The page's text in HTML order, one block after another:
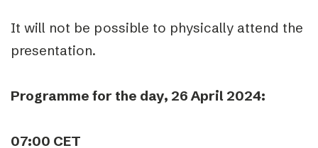
It will not be possible to physically attend the
presentation.
Programme for the day, 26 April 2024:
07:00 CET